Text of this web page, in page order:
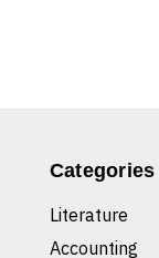
Categories
Literature
Accounting